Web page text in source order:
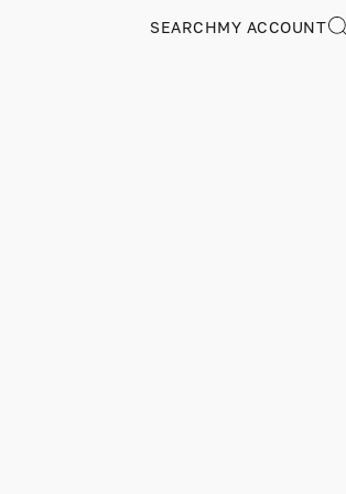
MY ACCOUNT
SEARCH